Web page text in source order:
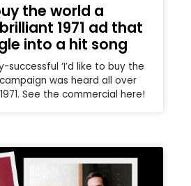
the world a
1971 ad that
into a hit song
successful ‘I’d like to buy the
was heard all over
See the commercial here!